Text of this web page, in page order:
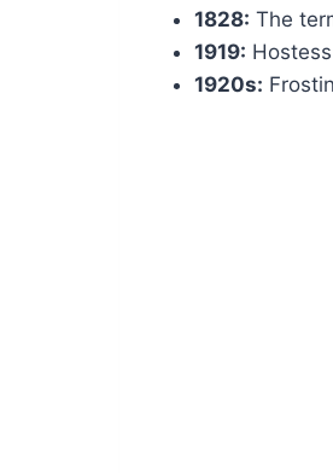
1828: The
1919:
1920s: